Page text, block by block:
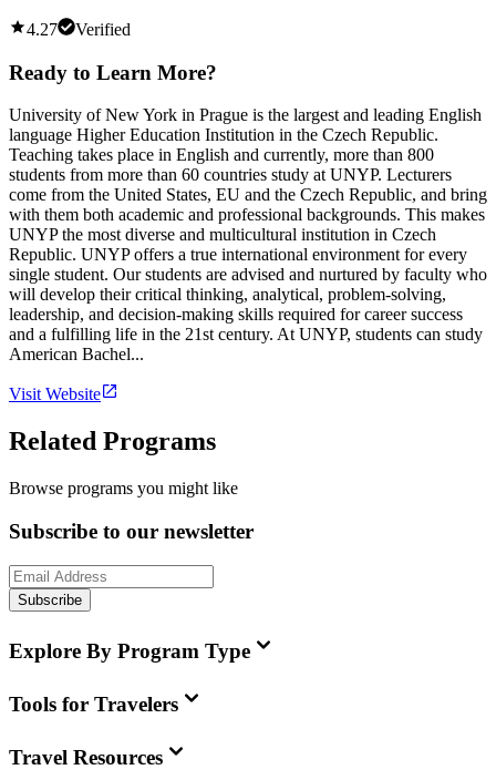
4.27 Verified
Ready to Learn More?
University of New York in Prague is the largest and leading English
language Higher Education Institution in the Czech Republic.
Teaching takes place in English and currently, more than 800
students from more than 60 countries study at UNYP. Lecturers
come from the United States, EU and the Czech Republic, and bring
with them both academic and professional backgrounds. This makes
UNYP the most diverse and multicultural institution in Czech
Republic. UNYP offers a true international environment for every
single student. Our students are advised and nurtured by faculty who
will develop their critical thinking, analytical, problem-solving,
leadership, and decision-making skills required for career success
and a fulfilling life in the 21st century. At UNYP, students can study
American Bachel...
Visit Website
Related Programs
Browse programs you might like
Subscribe to our newsletter
Subscribe
Explore By Program Type
Tools for Travelers
Travel Resources